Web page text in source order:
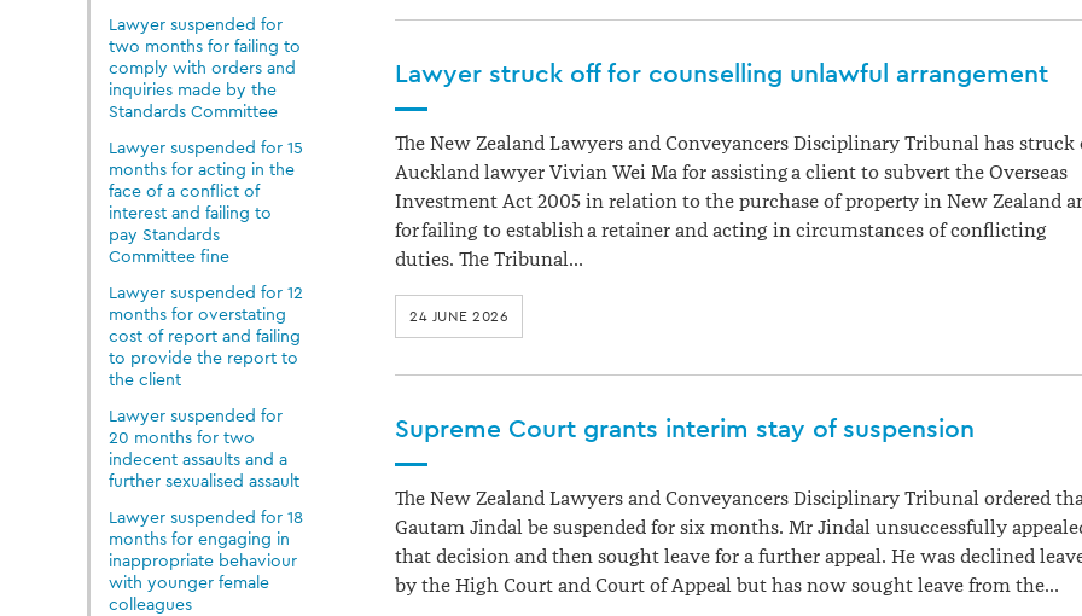
Lawyer suspended for
two months for failing to
comply with orders and
inquiries made by the
Standards Committee
Lawyer suspended for 15
months for acting in the
face of a conflict of
interest and failing to
pay Standards
Committee fine
Lawyer suspended for 12
months for overstating
cost of report and failing
to provide the report to
the client
Lawyer suspended for
20 months for two
indecent assaults and a
further sexualised assault
Lawyer suspended for 18
months for engaging in
inappropriate behaviour
with younger female
colleagues
Lawyer struck off for counselling unlawful arrangement
The New Zealand Lawyers and Conveyancers Disciplinary Tribunal has struck
Auckland lawyer Vivian Wei Ma for assisting a client to subvert the Overseas
Investment Act 2005 in relation to the purchase of property in New Zealand
for failing to establish a retainer and acting in circumstances of conflicting
duties. The Tribunal…
24 JUNE 2026
Supreme Court grants interim stay of suspension
The New Zealand Lawyers and Conveyancers Disciplinary Tribunal ordered
Gautam Jindal be suspended for six months. Mr Jindal unsuccessfully
that decision and then sought leave for a further appeal. He was declined
by the High Court and Court of Appeal but has now sought leave from the…